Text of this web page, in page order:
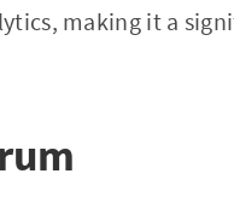
making it a